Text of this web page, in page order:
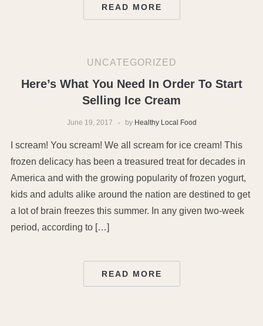
READ MORE
UNCATEGORIZED
Here’s What You Need In Order To Start
Selling Ice Cream
June 19, 2017 by Healthy Local Food
I scream! You scream! We all scream for ice cream! This
frozen delicacy has been a treasured treat for decades in
America and with the growing popularity of frozen yogurt,
kids and adults alike around the nation are destined to get
a lot of brain freezes this summer. In any given two-week
period, according to […]
READ MORE